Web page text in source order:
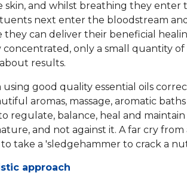
skin, and whilst breathing they enter
next enter the bloodstream
they can deliver their beneficial
concentrated, only a small quantity of
results.
using good quality essential oils
aromas, massage, aromatic
regulate, balance, heal and
and not against it. A far cry
take a 'sledgehammer to crack a
approach